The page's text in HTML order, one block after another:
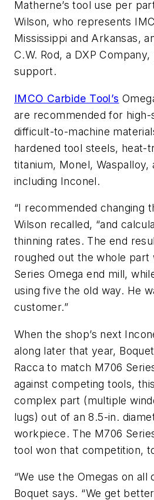
Matherne’s tool use per
Wilson, who represents
Mississippi and Arkansas,
C.W. Rod, a DXP
support.
IMCO Carbide Tool’s
are recommended for high-
difficult-to-machine
hardened tool steels, heat-
titanium, Monel, Waspalloy,
including Inconel.
“I recommended changing
Wilson recalled, “and
thinning rates. The end
roughed out the whole part
Series Omega end mill,
using five the old way. He
customer.”
When the shop’s next
along later that year,
Racca to match M706
against competing tools,
complex part (multiple
lugs) out of an 8.5-in.
workpiece. The M706
tool won that competition,
“We use the Omegas on all
Boquet says. “We get